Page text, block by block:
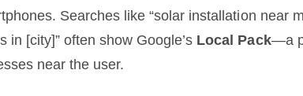
Searches like “solar installation near
in [city]” often show Google’s Local Pack—a
near the user.